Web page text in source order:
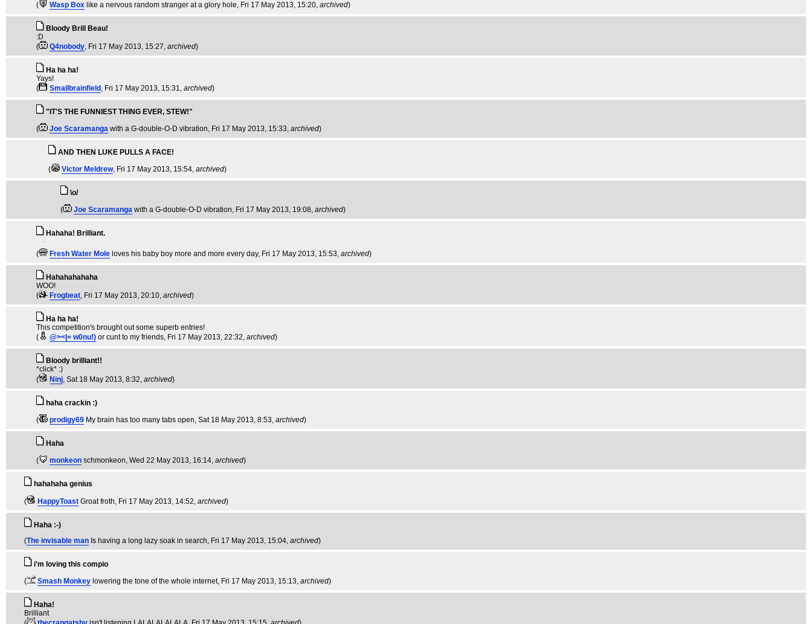
(
Wasp Box like a nervous random stranger at a glory hole, Fri 17 May 2013, 15:20, archived)
Bloody Brill Beau!
:D
(
Q4nobody, Fri 17 May 2013, 15:27, archived)
Ha ha ha!
Yays!
(
Smallbrainfield , Fri 17 May 2013, 15:31, archived)
"IT'S THE FUNNIEST THING EVER, STEW!"
(
Joe Scaramanga with a G-double-O-D vibration, Fri 17 May 2013, 15:33, archived)
AND THEN LUKE PULLS A FACE!
(
Victor Meldrew, Fri 17 May 2013, 15:54, archived)
\o/
(
Joe Scaramanga with a G-double-O-D vibration, Fri 17 May 2013, 19:08, archived)
Hahaha! Brilliant.
( Fresh Water Mole loves his baby boy more and more every day, Fri 17 May 2013, 15:53, archived)
Hahahahahaha
WOO!
(
Frogbeat, Fri 17 May 2013, 20:10, archived)
Ha ha ha!
This competition's brought out some superb entries!
(
@><|= w0nu!) or cunt to my friends, Fri 17 May 2013, 22:32, archived)
Bloody brilliant!!
*click* :)
(
Ninj, Sat 18 May 2013, 8:32, archived)
haha crackin :)
(
prodigy69 My brain has too many tabs open, Sat 18 May 2013, 8:53, archived)
Haha
(
monkeon schmonkeon, Wed 22 May 2013, 16:14, archived)
hahahaha genius
( HappyToast Groat froth, Fri 17 May 2013, 14:52, archived)
Haha :-)
(The invisable man Is having a long lazy soak in search, Fri 17 May 2013, 15:04, archived)
i'm loving this compio
(
Smash Monkey lowering the tone of the whole internet, Fri 17 May 2013, 15:13, archived)
Haha!
Brilliant